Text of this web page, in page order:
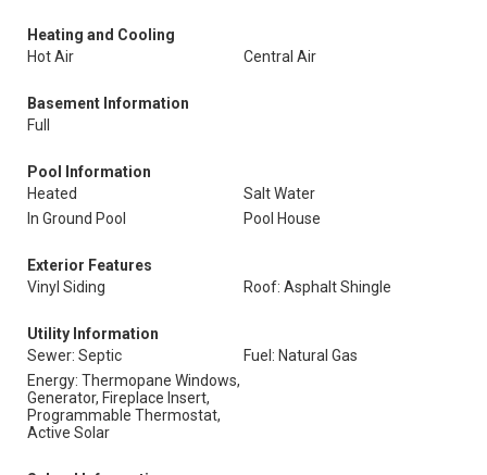
Heating and Cooling
Hot Air
Central Air
Basement Information
Full
Pool Information
Heated
Salt Water
In Ground Pool
Pool House
Exterior Features
Vinyl Siding
Roof: Asphalt Shingle
Utility Information
Sewer: Septic
Fuel: Natural Gas
Energy: Thermopane Windows,
Generator, Fireplace Insert,
Programmable Thermostat,
Active Solar